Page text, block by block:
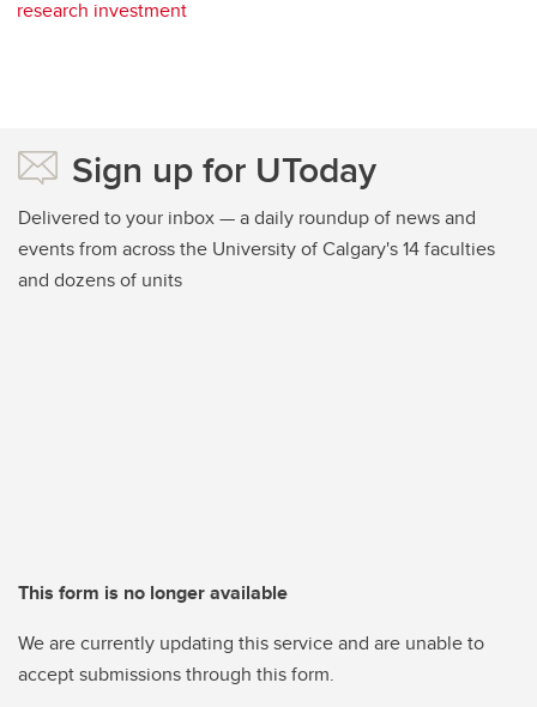
research investment
Sign up for UToday
Delivered to your inbox — a daily roundup of news and
events from across the University of Calgary's 14 faculties
and dozens of units
This form is no longer available
We are currently updating this service and are unable to
accept submissions through this form.